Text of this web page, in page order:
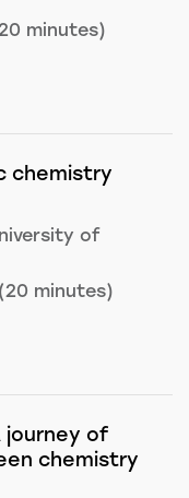
minutes)
chemistry
of
(20 minutes)
journey of
chemistry